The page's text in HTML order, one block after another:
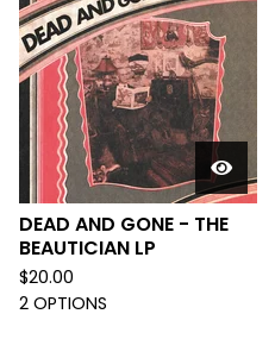
DEAD AND GONE - THE
BEAUTICIAN LP
$20.00
2 OPTIONS